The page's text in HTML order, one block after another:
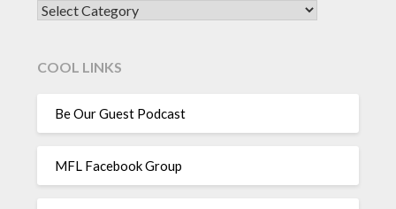
CATEGORIES
COOL LINKS
Be Our Guest Podcast
MFL Facebook Group